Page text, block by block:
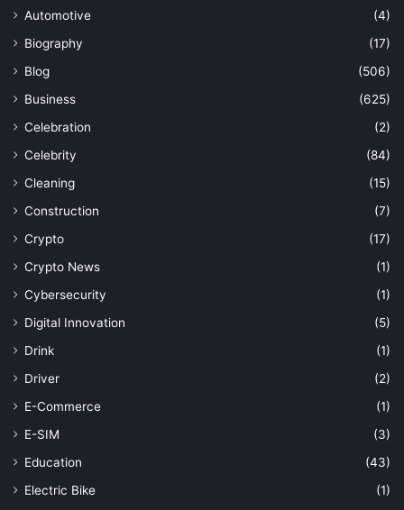
Automotive
(4)
Biography
(17)
Blog
(506)
Business
(625)
Celebration
(2)
Celebrity
(84)
Cleaning
(15)
Construction
(7)
Crypto
(17)
Crypto News
(1)
Cybersecurity
(1)
Digital Innovation
(5)
Drink
(1)
Driver
(2)
E-Commerce
(1)
E-SIM
(3)
Education
(43)
Electric Bike
(1)